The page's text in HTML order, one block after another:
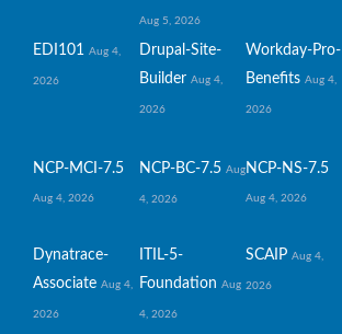
Aug 5, 2026
EDI101 Aug 4,
2026
Drupal-Site-
Builder Aug 4,
2026
Workday-Pro-
Benefits Aug 4,
2026
NCP-MCI-7.5
Aug 4, 2026
NCP-BC-7.5 Aug
4, 2026
NCP-NS-7.5
Aug 4, 2026
Dynatrace-
Associate Aug 4,
2026
ITIL-5-
Foundation Aug
4, 2026
SCAIP Aug 4,
2026